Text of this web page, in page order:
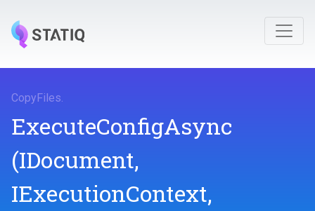
CopyFiles.
ExecuteConfigAsync
(IDocument,
IExecutionContext,